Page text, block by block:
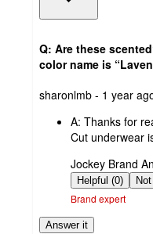
Q: Are these
color name is
submitted
sharonlmb - 1 year
A: Thanks for
Cut underwear
submitted
by
Jockey Brand
Helpful (0)
Brand expert
Answer it